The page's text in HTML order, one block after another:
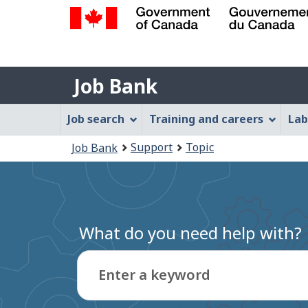
Gouvernement
du
Canada
Job
Bank
Job Bank
Job
Bank
Menu
Job search Training and careers
are
here:
Job Bank Support Topic
What do you need help with?
Enter a keyword
Type